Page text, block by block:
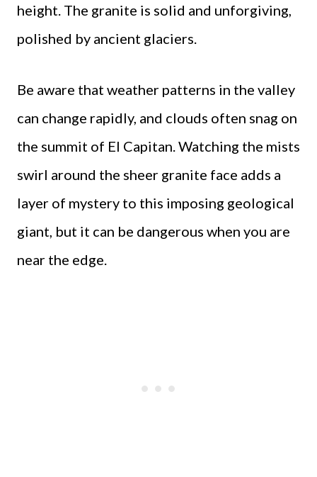
height. The granite is solid and unforgiving,
polished by ancient glaciers.
Be aware that weather patterns in the valley
can change rapidly, and clouds often snag on
the summit of El Capitan. Watching the mists
swirl around the sheer granite face adds a
layer of mystery to this imposing geological
giant, but it can be dangerous when you are
near the edge.